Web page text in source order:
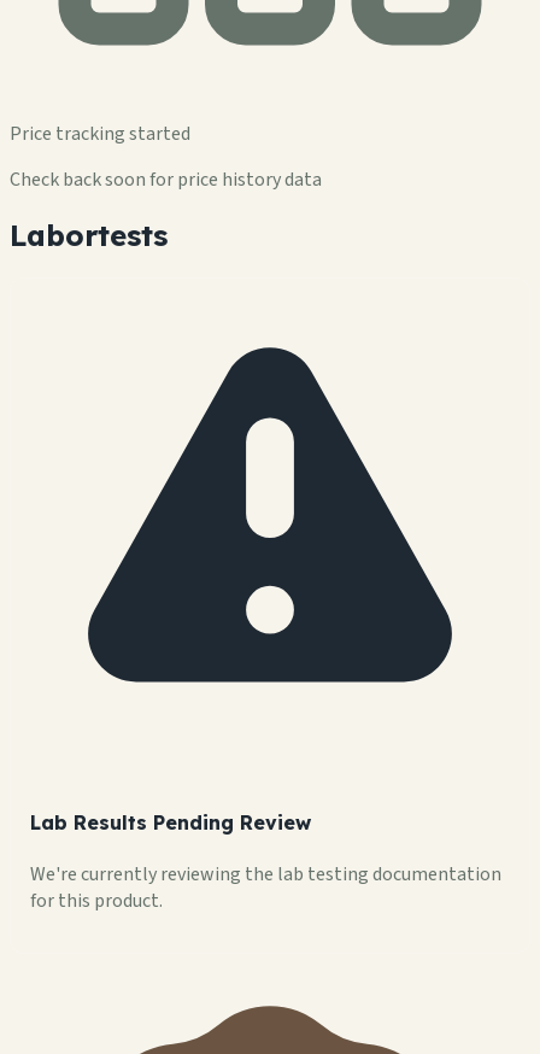
Price tracking started
Check back soon for price history data
Labortests
Lab Results Pending Review
We're currently reviewing the lab testing documentation
for this product.